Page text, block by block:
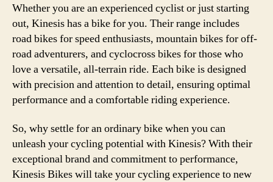
Whether you are an experienced cyclist or just starting
out, Kinesis has a bike for you. Their range includes
road bikes for speed enthusiasts, mountain bikes for off-
road adventurers, and cyclocross bikes for those who
love a versatile, all-terrain ride. Each bike is designed
with precision and attention to detail, ensuring optimal
performance and a comfortable riding experience.
So, why settle for an ordinary bike when you can
unleash your cycling potential with Kinesis? With their
exceptional brand and commitment to performance,
Kinesis Bikes will take your cycling experience to new